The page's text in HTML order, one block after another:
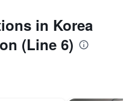
in Korea
(Line 6)